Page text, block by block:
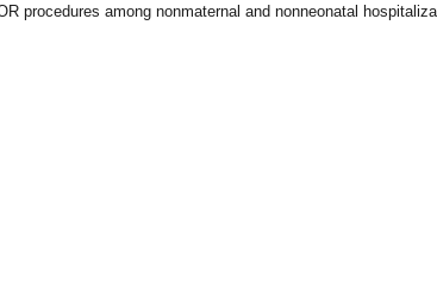
procedures among nonmaternal and nonneonatal